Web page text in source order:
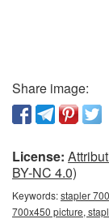
Share image:
License:
BY-NC 4.0)
Keywords:stapler
700x450 picture,